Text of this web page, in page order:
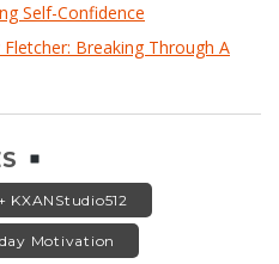
Self-Confidence
Breaking Through A
KXANStudio512
Motivation